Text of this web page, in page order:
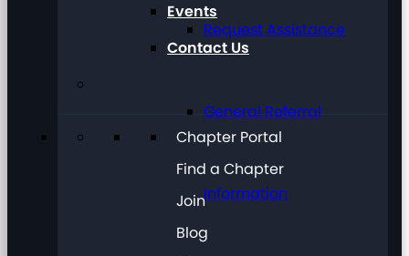
Request Assistance
General Referral
Information
Events
Contact Us
Chapter Portal
Find a Chapter
Join
Blog